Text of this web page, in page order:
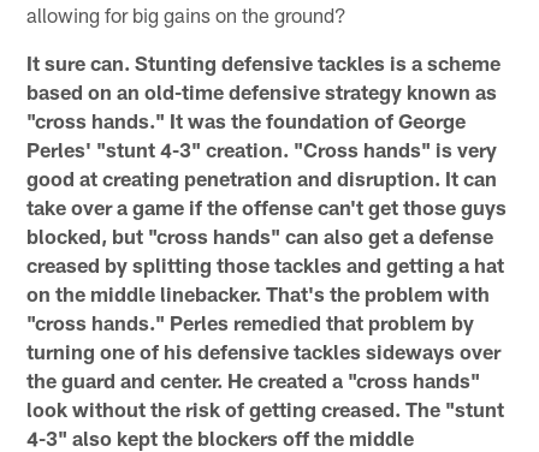
allowing for big gains on the ground?
It sure can. Stunting defensive tackles is a scheme
based on an old-time defensive strategy known as
"cross hands." It was the foundation of George
Perles' "stunt 4-3" creation. "Cross hands" is very
good at creating penetration and disruption. It can
take over a game if the offense can't get those guys
blocked, but "cross hands" can also get a defense
creased by splitting those tackles and getting a hat
on the middle linebacker. That's the problem with
"cross hands." Perles remedied that problem by
turning one of his defensive tackles sideways over
the guard and center. He created a "cross hands"
look without the risk of getting creased. The "stunt
4-3" also kept the blockers off the middle